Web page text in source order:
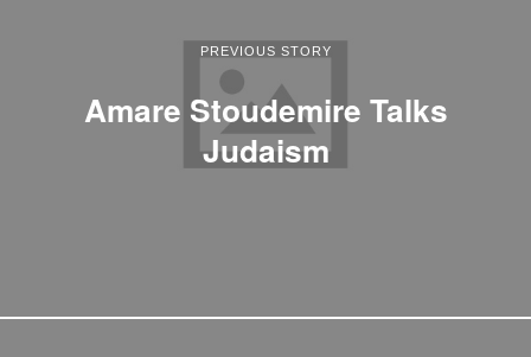
PREVIOUS STORY
Amare Stoudemire Talks
Judaism